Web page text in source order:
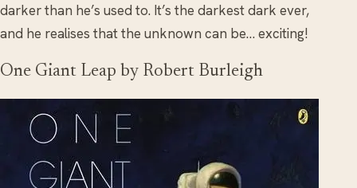
darker than he’s used to. It’s the darkest dark ever,
and he realises that the unknown can be… exciting!
One Giant Leap by Robert Burleigh